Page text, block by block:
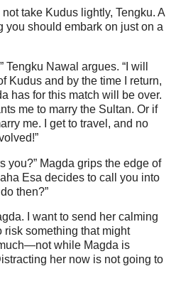
not take Kudus lightly, Tengku. A
you should embark on just on a
Tengku Nawal argues. “I will
Kudus and by the time I return,
has for this match will be over.
me to marry the Sultan. Or if
me. I get to travel, and no
you?” Magda grips the edge of
Esa decides to call you into
then?”
I want to send her calming
risk something that might
while Magda is
her now is not going to